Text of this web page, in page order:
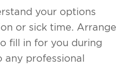
your options
or sick time. Arrange
fill in for you during
any professional